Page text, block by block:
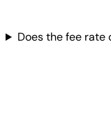
Does the fee rate